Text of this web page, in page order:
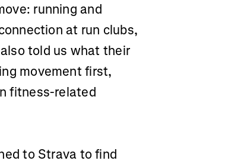
running and
at run clubs,
told us what their
movement first,
fitness-related
to Strava to find